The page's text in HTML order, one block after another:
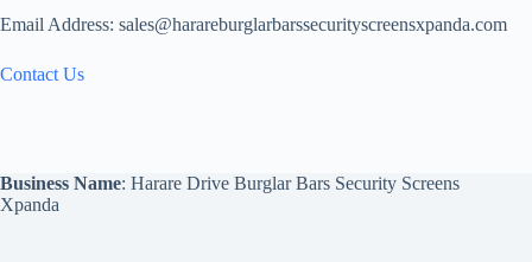
Email Address: sales@harareburglarbarssecurityscreensxpanda.com
Contact Us
Business Name: Harare Drive Burglar Bars Security Screens
Xpanda